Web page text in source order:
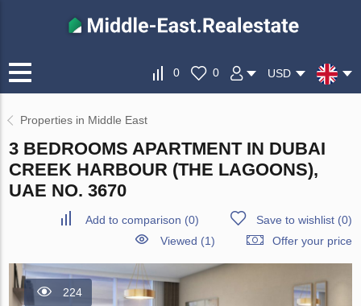
0 0 USD
Properties in Middle East
3 BEDROOMS APARTMENT IN DUBAI
CREEK HARBOUR (THE LAGOONS),
UAE NO. 3670
Add to comparison (0) Save to wishlist(0)
Viewed (1)
Offer your price
224